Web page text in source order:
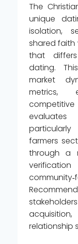
The
unique
isolation,
shared faith
that
dating.
market
metrics,
farmers
through a
relationship